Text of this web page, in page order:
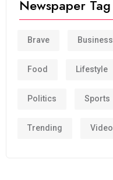
Newspaper Tag
Brave Business
Food Lifestyle
Politics Sports
Trending Video